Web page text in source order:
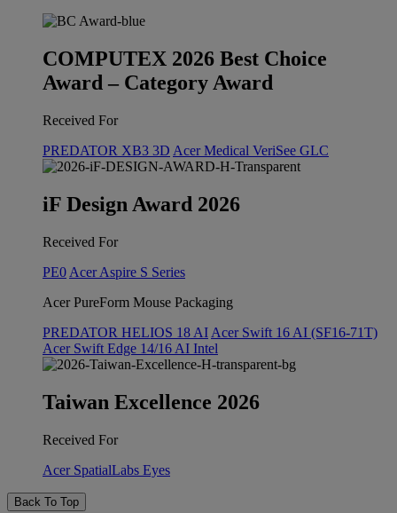
COMPUTEX 2026 Best Choice
Award – Category Award
Received For
PREDATOR XB3 3D Acer Medical VeriSee GLC
iF Design Award 2026
Received For
PE0 Acer Aspire S Series
Acer PureForm Mouse Packaging
PREDATOR HELIOS 18 AI Acer Swift 16 AI (SF16-71T)
Acer Swift Edge 14/16 AI Intel
Taiwan Excellence 2026
Received For
Acer SpatialLabs Eyes
Back To Top